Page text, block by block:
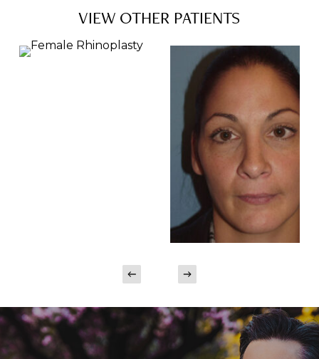
VIEW OTHER PATIENTS